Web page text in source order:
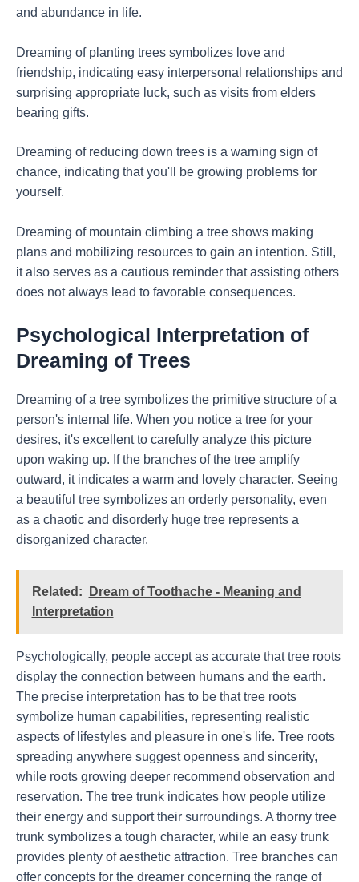
and abundance in life.
Dreaming of planting trees symbolizes love and
friendship, indicating easy interpersonal relationships and
surprising appropriate luck, such as visits from elders
bearing gifts.
Dreaming of reducing down trees is a warning sign of
chance, indicating that you'll be growing problems for
yourself.
Dreaming of mountain climbing a tree shows making
plans and mobilizing resources to gain an intention. Still,
it also serves as a cautious reminder that assisting others
does not always lead to favorable consequences.
Psychological Interpretation of
Dreaming of Trees
Dreaming of a tree symbolizes the primitive structure of a
person's internal life. When you notice a tree for your
desires, it's excellent to carefully analyze this picture
upon waking up. If the branches of the tree amplify
outward, it indicates a warm and lovely character. Seeing
a beautiful tree symbolizes an orderly personality, even
as a chaotic and disorderly huge tree represents a
disorganized character.
Related:
Dream of Toothache - Meaning and
Interpretation
Psychologically, people accept as accurate that tree roots
display the connection between humans and the earth.
The precise interpretation has to be that tree roots
symbolize human capabilities, representing realistic
aspects of lifestyles and pleasure in one's life. Tree roots
spreading anywhere suggest openness and sincerity,
while roots growing deeper recommend observation and
reservation. The tree trunk indicates how people utilize
their energy and support their surroundings. A thorny tree
trunk symbolizes a tough character, while an easy trunk
provides plenty of aesthetic attraction. Tree branches can
offer concepts for the dreamer concerning the range of